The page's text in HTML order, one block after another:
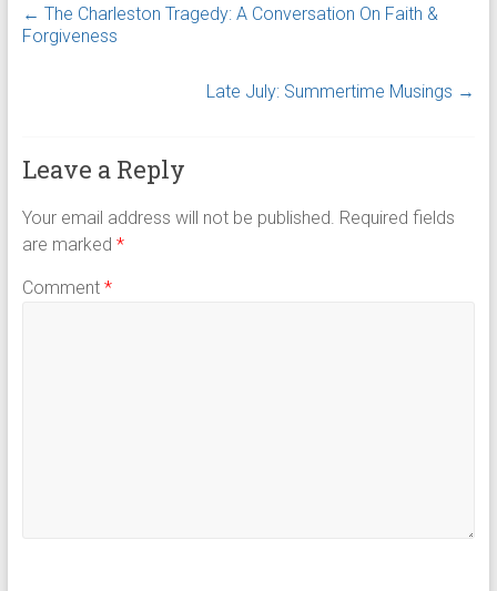
← The Charleston Tragedy: A Conversation On Faith &
Forgiveness
Late July: Summertime Musings →
Leave a Reply
Your email address will not be published. Required fields
are marked *
Comment *